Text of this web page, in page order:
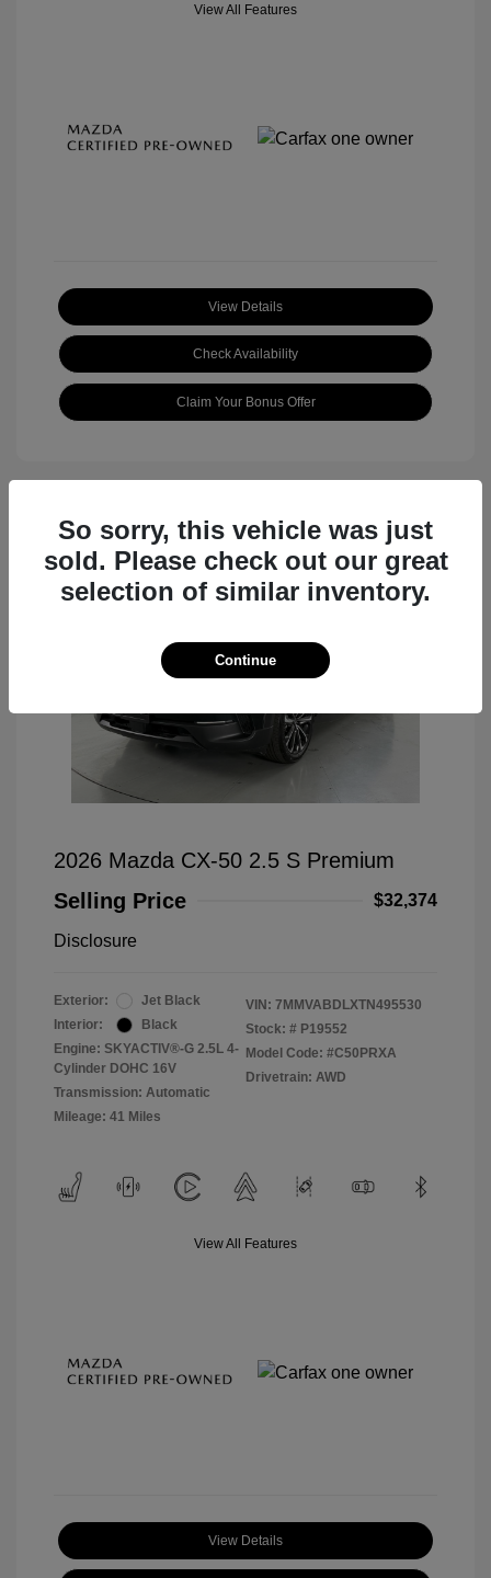
View All Features
View Details
Check Availability
Claim Your Bonus Offer
2026 Mazda CX-50 2.5 S Premium
Selling Price
$32,374
Disclosure
Exterior:
Jet Black
Interior:
Black
Engine: SKYACTIV®-G 2.5L 4-
Cylinder DOHC 16V
Transmission: Automatic
Mileage: 41 Miles
VIN: 7MMVABDLXTN495530
Stock: # P19552
Model Code: #C50PRXA
Drivetrain: AWD
View All Features
View Details
So sorry, this vehicle was just
sold. Please check out our great
selection of similar inventory.
Continue